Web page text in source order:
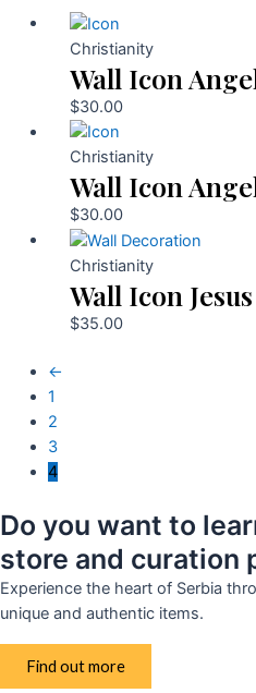
Christianity
Wall Icon
$30.00
Christianity
Wall Icon
$30.00
Christianity
Wall Icon
$35.00
←
1
2
3
4
Do you want to
store and curation
Experience the heart of Serbia
unique and authentic items.
Find out more